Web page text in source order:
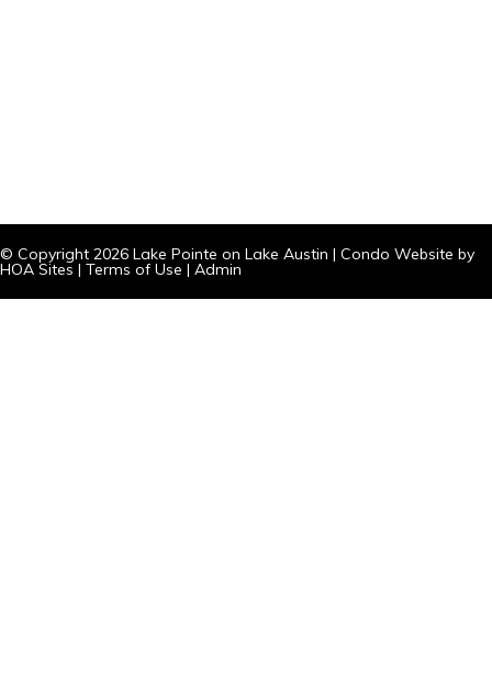
© Copyright 2026 Lake Pointe on Lake Austin | Condo Website by
HOA Sites | Terms of Use | Admin